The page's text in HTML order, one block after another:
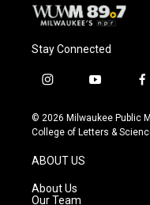
Stay Connected
i
s
t
g
a
m
y
u
t
f
c
e
© 2026 Milwaukee Public
College of Letters &
ABOUT US
About Us
Our Team